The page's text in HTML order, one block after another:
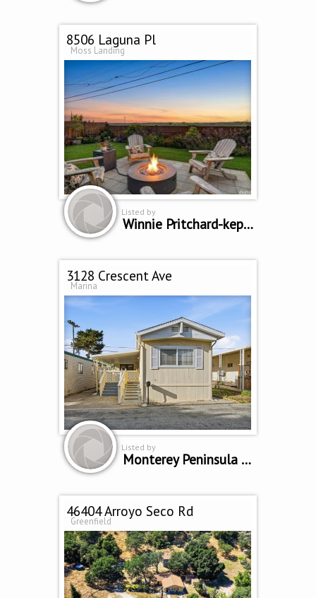
8506 Laguna Pl
Moss Landing
Listed by
Winnie Pritchard-kepler
3128 Crescent Ave
Marina
Listed by
Monterey Peninsula Home Team
46404 Arroyo Seco Rd
Greenfield